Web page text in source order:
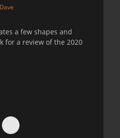
Dave
a few shapes and
for a review of the 2020